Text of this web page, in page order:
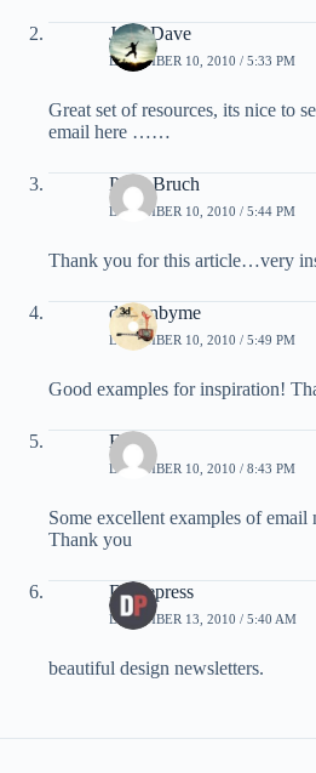
John Dave
DECEMBER 10, 2010 / 5:33 PM
Great set of resources, its nice to
email here ……
Peter Bruch
DECEMBER 10, 2010 / 5:44 PM
Thank you for this article…very
designbyme
DECEMBER 10, 2010 / 5:49 PM
Good examples for inspiration!
El
DECEMBER 10, 2010 / 8:43 PM
Some excellent examples of email
Thank you
Dzinepress
DECEMBER 13, 2010 / 5:40 AM
beautiful design newsletters.